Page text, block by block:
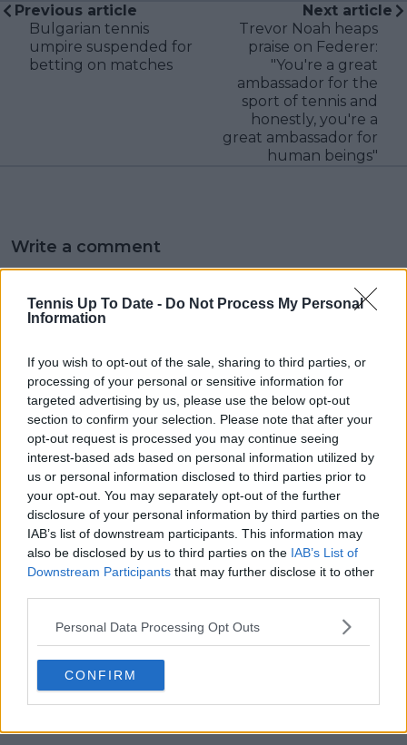
Tennis Up To Date - Do Not Process My Personal
Information
If you wish to opt-out of the sale, sharing to third parties, or
processing of your personal or sensitive information for
targeted advertising by us, please use the below opt-out
section to confirm your selection. Please note that after your
opt-out request is processed you may continue seeing
interest-based ads based on personal information utilized by
us or personal information disclosed to third parties prior to
your opt-out. You may separately opt-out of the further
disclosure of your personal information by third parties on the
IAB’s list of downstream participants. This information may
also be disclosed by us to third parties on the IAB’s List of
Downstream Participants that may further disclose it to other
Personal Data Processing Opt Outs
CONFIRM
Previous article
Bulgarian tennis
umpire suspended for
betting on matches
Next article
Trevor Noah heaps
praise on Federer:
"You're a great
ambassador for the
sport of tennis and
honestly, you're a
great ambassador for
human beings"
Write a comment
POST